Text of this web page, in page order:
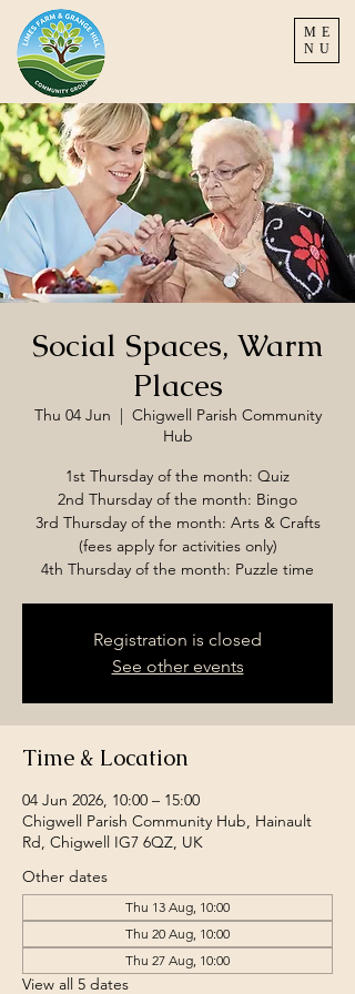
ME
NU
Social Spaces, Warm
Places
Thu 04 Jun
  |
Chigwell Parish Community
Hub
1st Thursday of the month: Quiz
2nd Thursday of the month: Bingo
3rd Thursday of the month: Arts & Crafts
(fees apply for activities only)
4th Thursday of the month: Puzzle time
Registration is closed
See other events
Time & Location
04 Jun 2026, 10:00 – 15:00
Chigwell Parish Community Hub, Hainault
Rd, Chigwell IG7 6QZ, UK
Other dates
Thu 13 Aug, 10:00
Thu 20 Aug, 10:00
Thu 27 Aug, 10:00
View all 5 dates